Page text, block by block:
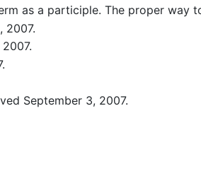
as a participle. The proper way
2007.
September 3, 2007.